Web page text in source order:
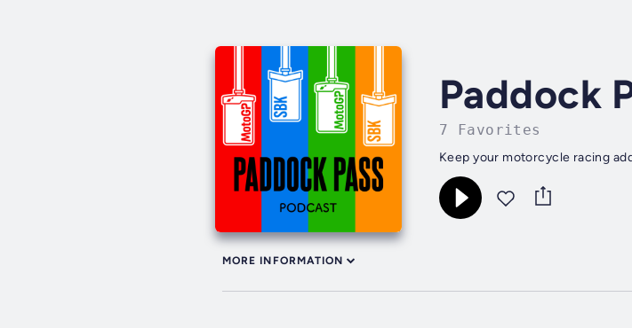
Paddock
7 Favorites
Keep your motorcycle racing
MORE INFORMATION